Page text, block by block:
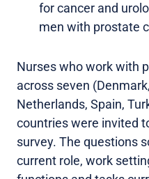
for cancer and
men with prostate
Nurses who work with
across seven
Netherlands, Spain,
countries were invited
survey. The questions
current role, work